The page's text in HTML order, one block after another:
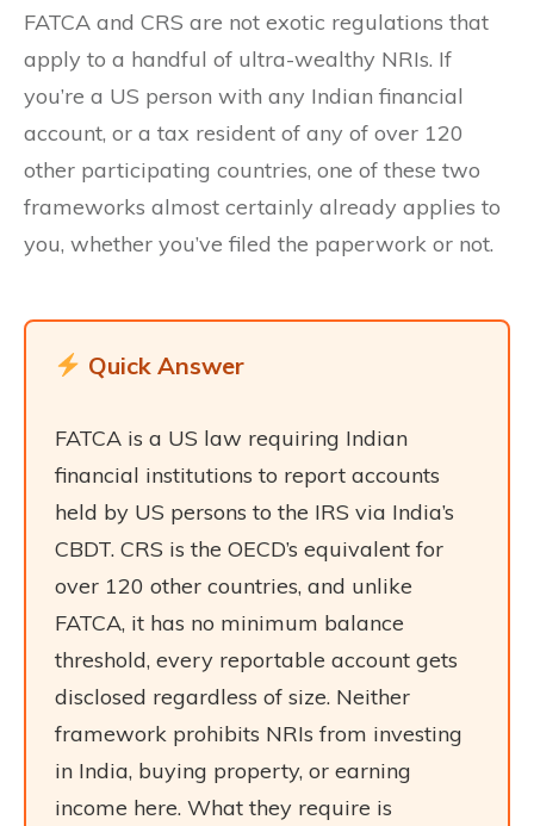
FATCA and CRS are not exotic regulations that
apply to a handful of ultra-wealthy NRIs. If
you’re a US person with any Indian financial
account, or a tax resident of any of over 120
other participating countries, one of these two
frameworks almost certainly already applies to
you, whether you’ve filed the paperwork or not.
Quick Answer
FATCA is a US law requiring Indian
financial institutions to report accounts
held by US persons to the IRS via India’s
CBDT. CRS is the OECD’s equivalent for
over 120 other countries, and unlike
FATCA, it has no minimum balance
threshold, every reportable account gets
disclosed regardless of size. Neither
framework prohibits NRIs from investing
in India, buying property, or earning
income here. What they require is